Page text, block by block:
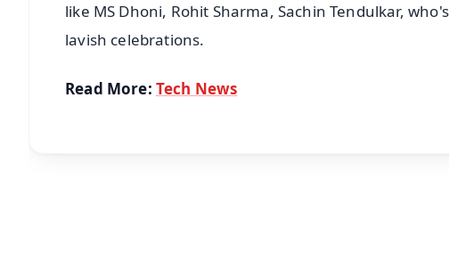
like MS Dhoni, Rohit Sharma, Sachin Tendulkar,
lavish celebrations.
Read More: Tech News